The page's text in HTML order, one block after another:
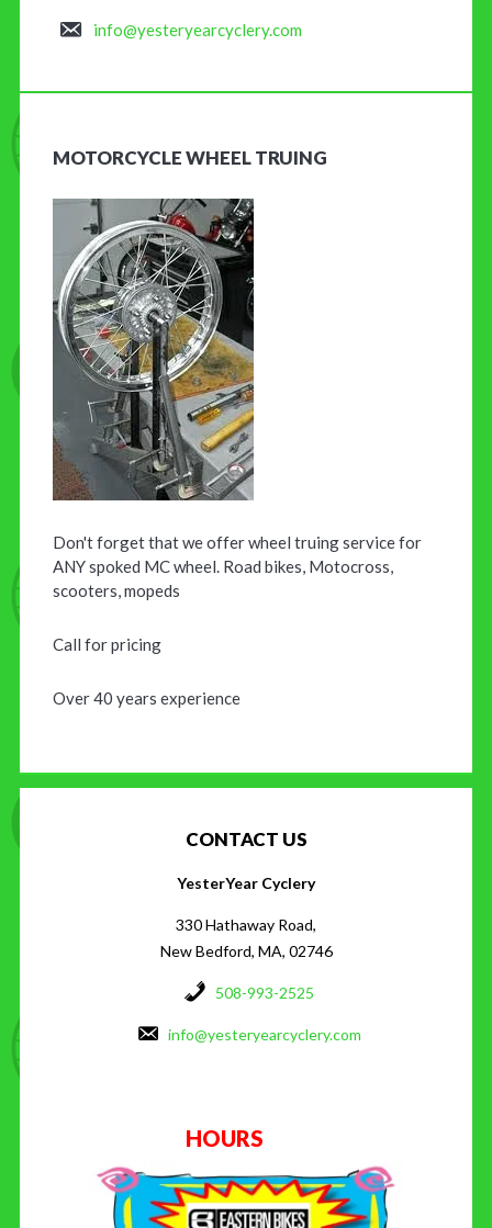
info@yesteryearcyclery.com
MOTORCYCLE WHEEL TRUING
Don't forget that we offer wheel truing service for
ANY spoked MC wheel. Road bikes, Motocross,
scooters, mopeds
Call for pricing
Over 40 years experience
CONTACT US
YesterYear Cyclery
330 Hathaway Road,
New Bedford, MA, 02746
508-993-2525
info@yesteryearcyclery.com
HOURS